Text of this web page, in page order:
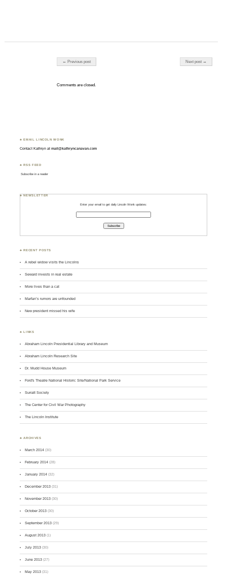
Post navigation
← Previous post Next post →
Comments are closed.
♣ EMAIL LINCOLN WONK
Contact Kathryn atmail@kathryncanavan.com
♣ RSS FEED
Subscribe in a reader
♣ NEWSLETTER
Enter your email to get daily Lincoln Wonk updates:
♣ RECENT POSTS
A rebel widow visits the Lincolns
Seward invests in real estate
More lives than a cat
Marfan’s rumors are unfounded
New president missed his wife
♣ LINKS
Abraham Lincoln Presidential Library and Museum
Abraham Lincoln Research Site
Dr. Mudd House Museum
Ford's Theatre National Historic Site/National Park Service
Surratt Society
The Center for Civil War Photography
The Lincoln Institute
♣ ARCHIVES
March 2014 (30)
February 2014 (28)
January 2014 (32)
December 2013 (31)
November 2013 (30)
October 2013 (30)
September 2013 (29)
August 2013 (1)
July 2013 (30)
June 2013 (27)
May 2013 (31)